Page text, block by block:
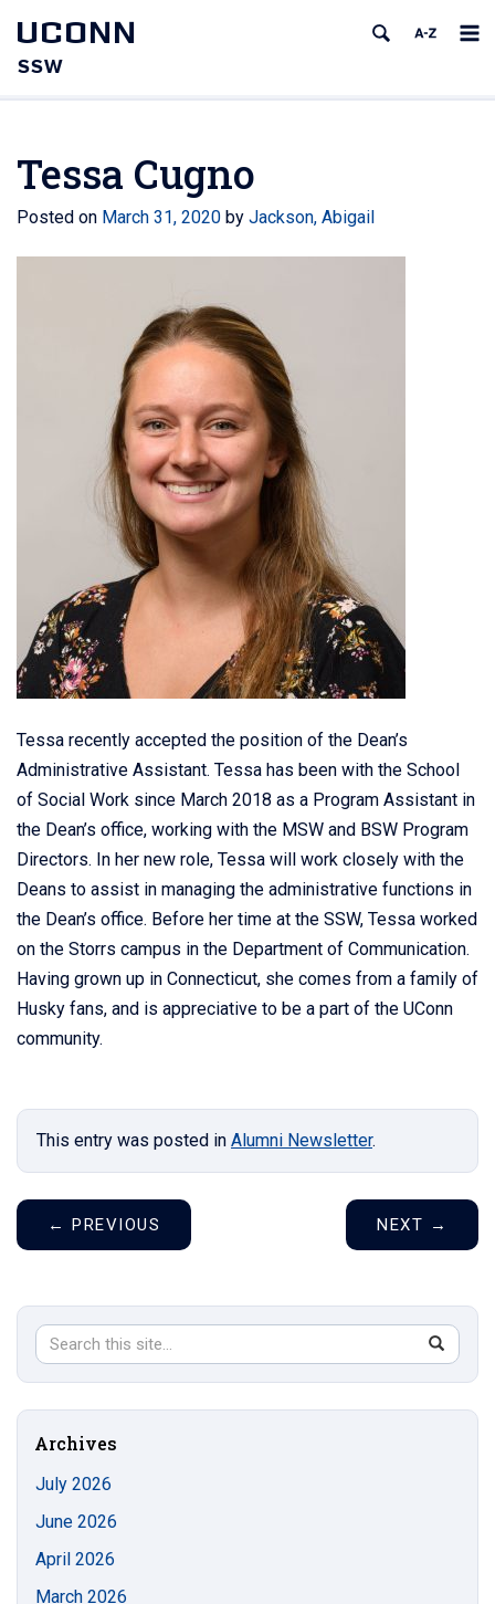
UCONN
SSW
Tessa Cugno
Posted on March 31, 2020 by Jackson, Abigail
Tessa recently accepted the position of the Dean’s
Administrative Assistant. Tessa has been with the School
of Social Work since March 2018 as a Program Assistant in
the Dean’s office, working with the MSW and BSW Program
Directors. In her new role, Tessa will work closely with the
Deans to assist in managing the administrative functions in
the Dean’s office. Before her time at the SSW, Tessa worked
on the Storrs campus in the Department of Communication.
Having grown up in Connecticut, she comes from a family of
Husky fans, and is appreciative to be a part of the UConn
community.
This entry was posted in Alumni Newsletter.
← PREVIOUS NEXT →
Search
Site
Search
in
https://
Archives
July 2026
June 2026
April 2026
March 2026